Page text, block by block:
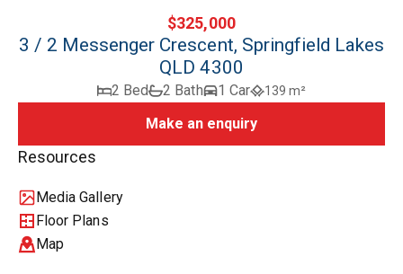
$325,000
3 / 2 Messenger Crescent, Springfield Lakes
QLD 4300
2 Bed 2 Bath 1 Car 139 m²
Make an enquiry
Resources
Media Gallery
Floor Plans
Map